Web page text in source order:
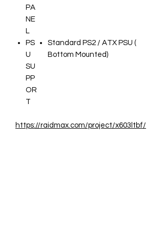
PA
NE
L
PS
U
SU
PP
OR
T
Standard PS2 / ATX PSU (
Bottom Mounted)
https://raidmax.com/project/x603ltbf/